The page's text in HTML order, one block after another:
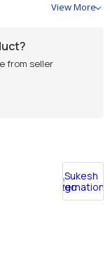
View More
from seller